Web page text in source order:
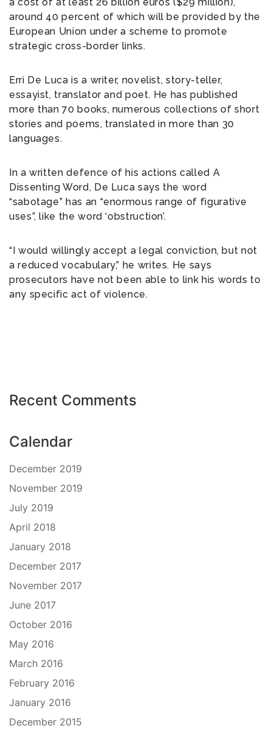
around 40 percent of which will be provided by the
European Union under a scheme to promote
strategic cross-border links.
Erri De Luca is a writer, novelist, story-teller,
essayist, translator and poet. He has published
more than 70 books, numerous collections of short
stories and poems, translated in more than 30
languages.
In a written defence of his actions called A
Dissenting Word, De Luca says the word
“sabotage” has an “enormous range of figurative
uses”, like the word ‘obstruction’.
“I would willingly accept a legal conviction, but not
a reduced vocabulary,” he writes. He says
prosecutors have not been able to link his words to
any specific act of violence.
Recent Comments
Calendar
December 2019
November 2019
July 2019
April 2018
January 2018
December 2017
November 2017
June 2017
October 2016
May 2016
March 2016
February 2016
January 2016
December 2015